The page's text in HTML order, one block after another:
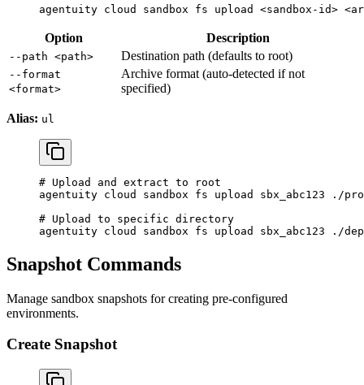
agentuity cloud sandbox fs upload <sandbox-i d> <
Option Description
--path <path> Destination path (defaults to root)
--format
<format>
Archive format (auto-detected if not
specified)
Alias: ul
# Upload and extract to root
agentuity cloud sandbox fs upload sbx_abc123 ./
# Upload to specific directory
agentuity cloud sandbox fs upload sbx_abc123 ./
Snapshot Commands
Manage sandbox snapshots for creating pre-configured
environments.
Create Snapshot